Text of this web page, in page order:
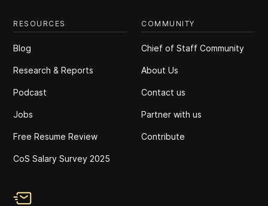
RESOURCES
Blog
Research & Reports
Podcast
Jobs
Free Resume Review
CoS Salary Survey 2025
COMMUNITY
Chief of Staff Community
About Us
Contact us
Partner with us
Contribute